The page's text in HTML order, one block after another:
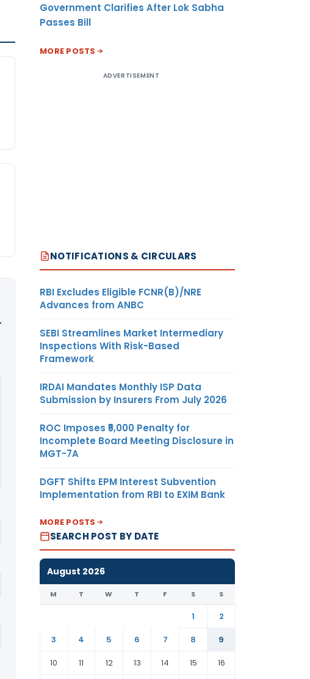
Government Clarifies After Lok Sabha
Passes Bill
MORE POSTS
ADVERTISEMENT
NOTIFICATIONS & CIRCULARS
RBI Excludes Eligible FCNR(B)/NRE
Advances from ANBC
SEBI Streamlines Market Intermediary
Inspections With Risk-Based
Framework
IRDAI Mandates Monthly ISP Data
Submission by Insurers From July 2026
ROC Imposes ₹5,000 Penalty for
Incomplete Board Meeting Disclosure in
MGT-7A
DGFT Shifts EPM Interest Subvention
Implementation from RBI to EXIM Bank
MORE POSTS
SEARCH POST BY DATE
August 2026
M T W T F S S
1
2
3
4 5 6 7 8
9
10
11 12 13 14 15 16